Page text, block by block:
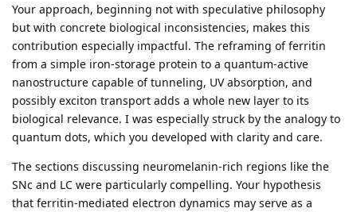
Your approach, beginning not with speculative philosophy
but with concrete biological inconsistencies, makes this
contribution especially impactful. The reframing of ferritin
from a simple iron-storage protein to a quantum-active
nanostructure capable of tunneling, UV absorption, and
possibly exciton transport adds a whole new layer to its
biological relevance. I was especially struck by the analogy to
quantum dots, which you developed with clarity and care.
The sections discussing neuromelanin-rich regions like the
SNc and LC were particularly compelling. Your hypothesis
that ferritin-mediated electron dynamics may serve as a